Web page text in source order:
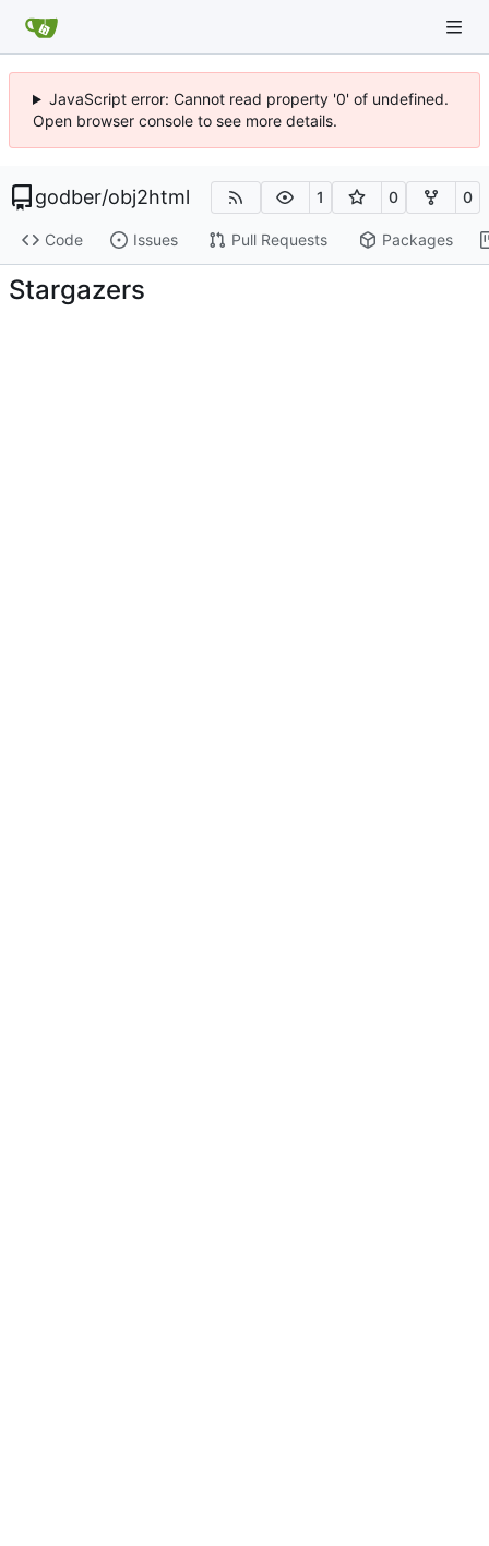
JavaScript error: Cannot read property '0' of undefined.
Open browser console to see more details.
godber/obj2html 1 0 0
Code Issues Pull Requests Packages
Stargazers